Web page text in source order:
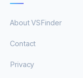
About VSFinder
Contact
Privacy